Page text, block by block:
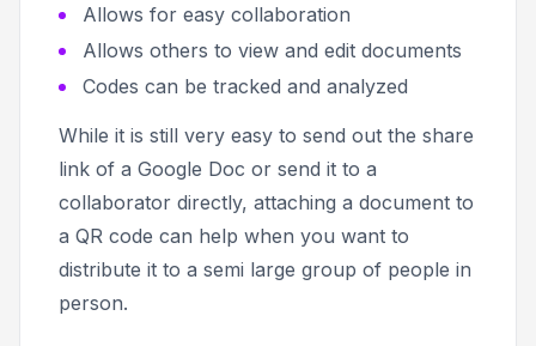
Allows for easy collaboration
Allows others to view and edit documents
Codes can be tracked and analyzed
While it is still very easy to send out the share
link of a Google Doc or send it to a
collaborator directly, attaching a document to
a QR code can help when you want to
distribute it to a semi large group of people in
person.